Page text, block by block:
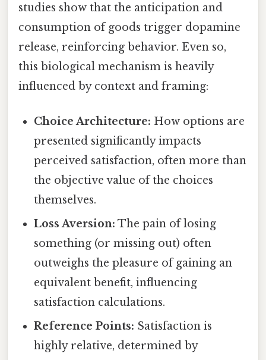
studies show that the anticipation and
consumption of goods trigger dopamine
release, reinforcing behavior. Even so,
this biological mechanism is heavily
influenced by context and framing:
Choice Architecture: How options are
presented significantly impacts
perceived satisfaction, often more than
the objective value of the choices
themselves.
Loss Aversion: The pain of losing
something (or missing out) often
outweighs the pleasure of gaining an
equivalent benefit, influencing
satisfaction calculations.
Reference Points: Satisfaction is
highly relative, determined by